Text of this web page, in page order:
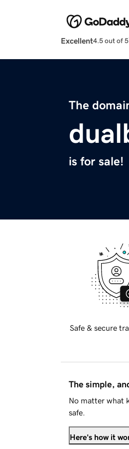
Excellent4.5 out of 5
The
is for sale!
Safe & secure
The simple,
No matter what
safe.
Here's how it